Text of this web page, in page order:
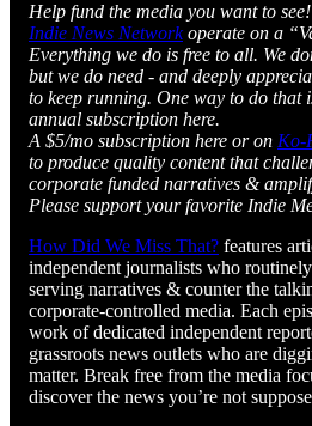
Help fund the media you want to see!
Indie News Networkoperate on a
Everything we do is free to all. We
but we do need - and deeply
to keep running. One way to do that
annual subscription here.
A $5/mo subscription here or on Ko-
to produce quality content that
corporate funded narratives &
Please support your favorite Indie
How Did We Miss That? features
independent journalists who
serving narratives & counter the
corporate-controlled media. Each
work of dedicated independent
grassroots news outlets who are
matter. Break free from the media
discover the news you’re not